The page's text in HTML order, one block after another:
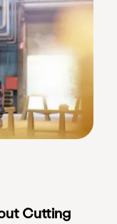
Cutting